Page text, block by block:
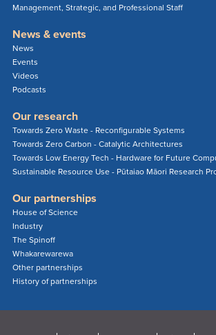
Management, Strategic, and Professional Staff
News & events
News
Events
Videos
Podcasts
Our research
Towards Zero Waste - Reconfigurable Systems
Towards Zero Carbon - Catalytic Architectures
Towards Low Energy Tech - Hardware for Future
Sustainable Resource Use - Pūtaiao Māori Research
Our partnerships
House of Science
Industry
The Spinoff
Whakarewarewa
Other partnerships
History of partnerships